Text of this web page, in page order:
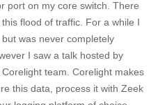
port on my core switch. There
flood of traffic. For a while I
was never completely
I saw a talk hosted by
team. Corelight makes
this data, process it with Zeek